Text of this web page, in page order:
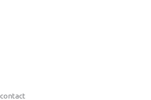
contact